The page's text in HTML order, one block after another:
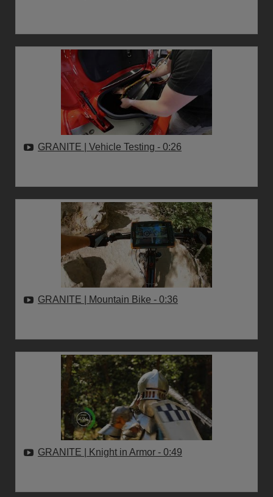
GRANITE | Vehicle Testing - 0:26
GRANITE | Mountain Bike - 0:36
GRANITE | Knight in Armor - 0:49